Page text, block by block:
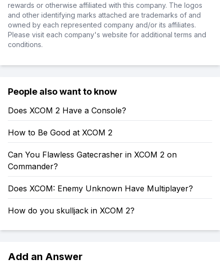
rewards or otherwise affiliated with this company. The logos
and other identifying marks attached are trademarks of and
owned by each represented company and/or its affiliates.
Please visit each company's website for additional terms and
conditions.
People also want to know
Does XCOM 2 Have a Console?
How to Be Good at XCOM 2
Can You Flawless Gatecrasher in XCOM 2 on
Commander?
Does XCOM: Enemy Unknown Have Multiplayer?
How do you skulljack in XCOM 2?
Add an Answer